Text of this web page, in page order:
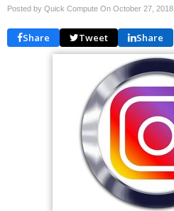
Posted by Quick Compute On October 27, 2018
Share Tweet Share